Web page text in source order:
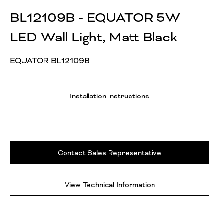
BL12109B - EQUATOR 5W
LED Wall Light, Matt Black
EQUATOR BL12109B
Installation Instructions
Contact Sales Representative
View Technical Information